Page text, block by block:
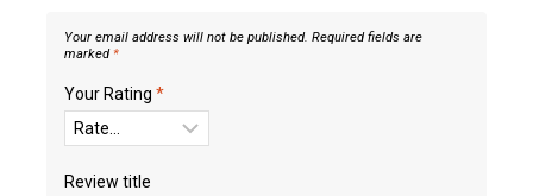
Your email address will not be published. Required fields are
marked*
Your Rating *
Review title